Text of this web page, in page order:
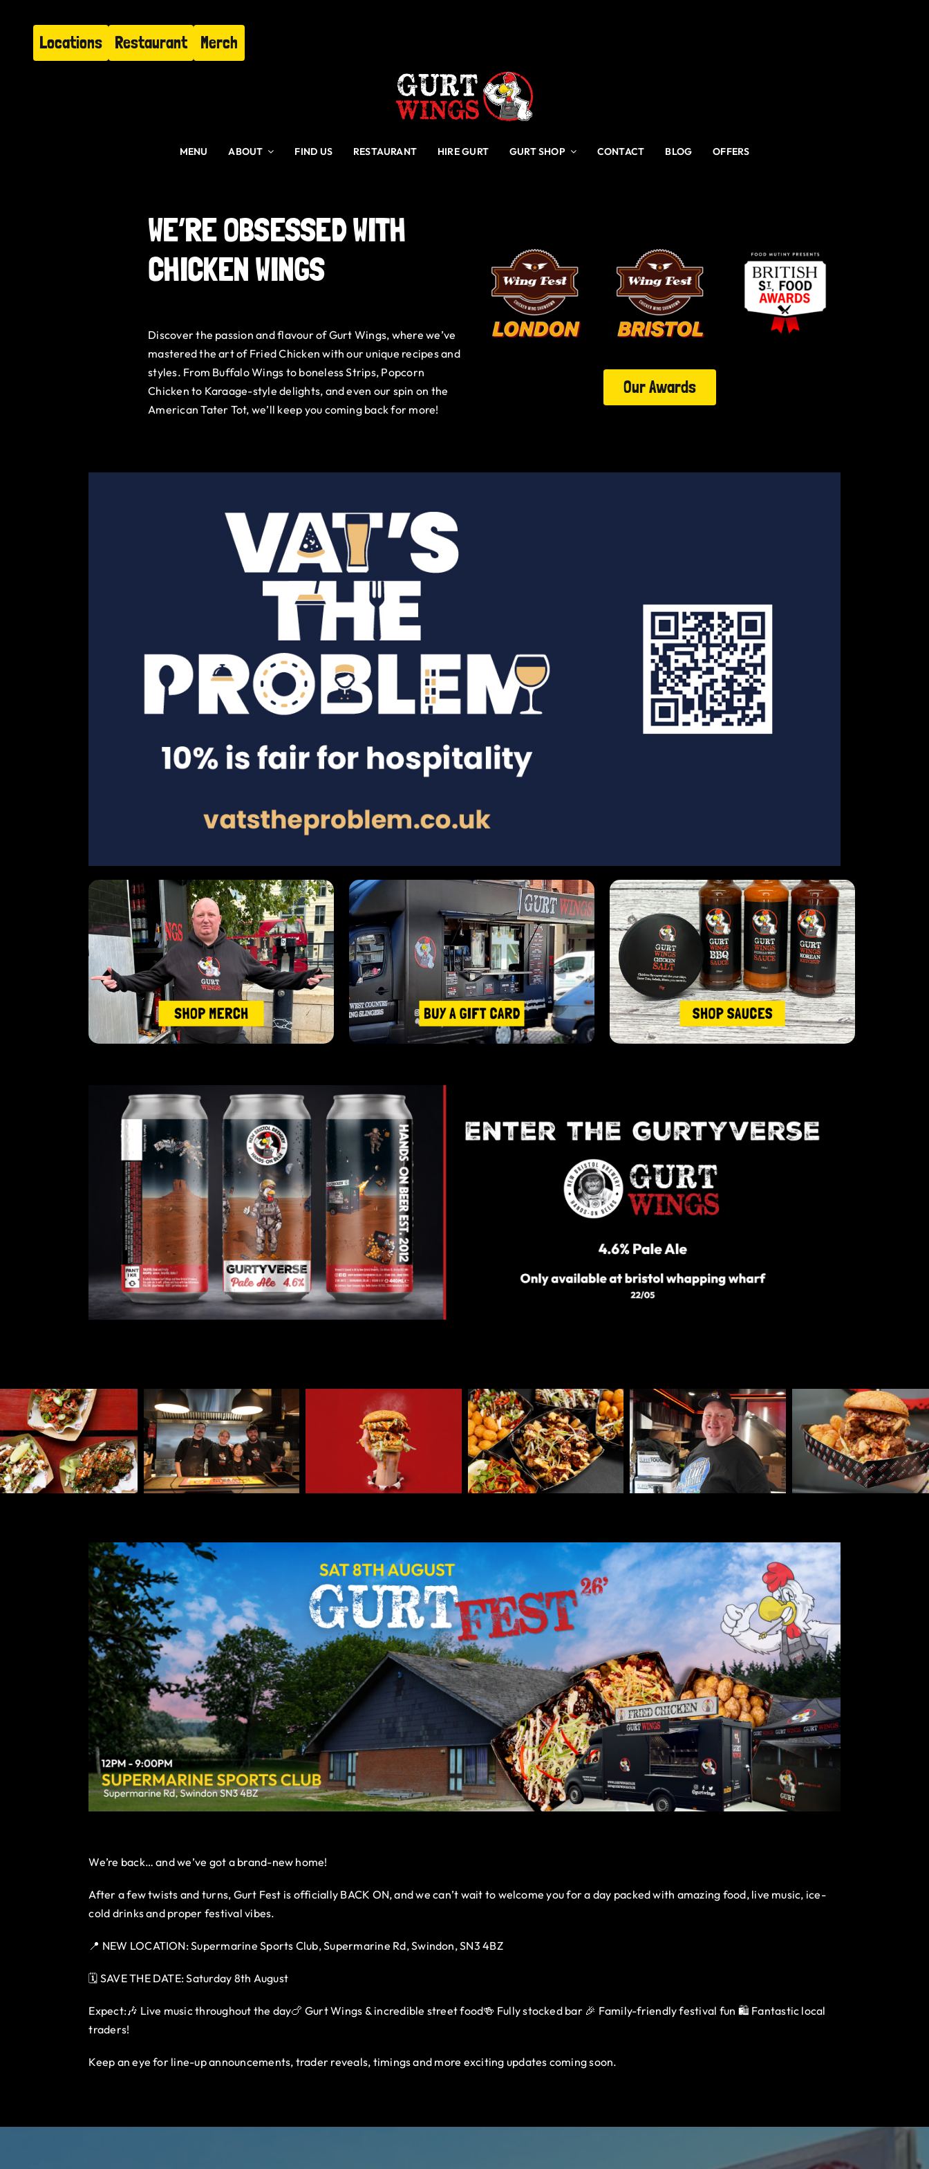
Locations Restaurant Merch
MENU ABOUT FIND US RESTAURANT HIRE GURT GURT SHOP CONTACT BLOG OFFERS
WE’RE OBSESSEDWITH
CHICKEN WINGS
Discover the passion and flavour of Gurt Wings, where we’ve
mastered the art of Fried Chicken with our unique recipes and
styles. From Buffalo Wings to boneless Strips, Popcorn
Chicken to Karaage-style delights, and even our spin on the
American Tater Tot, we’ll keep you coming back for more!
Our Awards
We’re back… and we’ve got a brand-new home!
After a few twists and turns, Gurt Fest is officially BACK ON, and we can’t wait to welcome you for a day packed with amazing food, live music, ice-
cold drinks and proper festival vibes.
📍 NEW LOCATION: Supermarine Sports Club, Supermarine Rd, Swindon, SN3 4BZ
🗓️ SAVE THE DATE: Saturday 8th August
Expect:🎶 Live music throughout the day🍗 Gurt Wings & incredible street food🍻 Fully stocked bar 🎉 Family-friendly festival fun 🛍️ Fantastic local
traders!
Keep an eye for line-up announcements, trader reveals, timings and more exciting updates coming soon.